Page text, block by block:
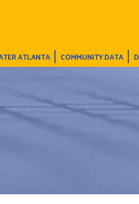
ATLANTA COMMUNITY DATA